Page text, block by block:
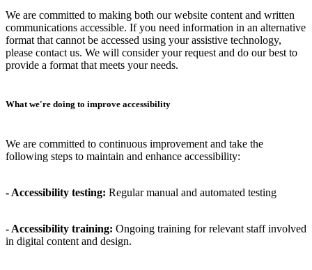
We are committed to making both our website content and written
communications accessible. If you need information in an alternative
format that cannot be accessed using your assistive technology,
please contact us. We will consider your request and do our best to
provide a format that meets your needs.
What we're doing to improve accessibility
We are committed to continuous improvement and take the
following steps to maintain and enhance accessibility:
- Accessibility testing: Regular manual and automated testing
- Accessibility training: Ongoing training for relevant staff involved
in digital content and design.